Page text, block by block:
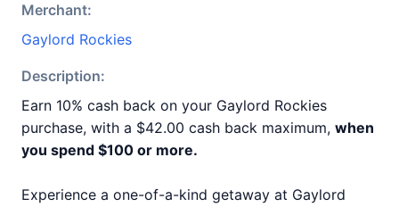
Merchant:
Gaylord Rockies
Description:
Earn 10% cash back on your Gaylord Rockies
purchase, with a $42.00 cash back maximum, when
you spend $100 or more.
Experience a one-of-a-kind getaway at Gaylord